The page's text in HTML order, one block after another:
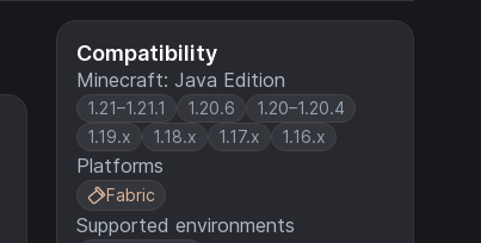
Compatibility
Minecraft: Java Edition
1.21–1.21.1 1.20.6
1.20–1.20.4
1.19.x
1.18.x 1.17.x 1.16.x
Platforms
Fabric
Supported environments